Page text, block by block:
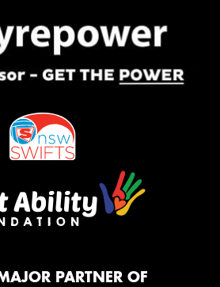
PARTNER OF